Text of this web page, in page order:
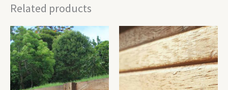
Related products